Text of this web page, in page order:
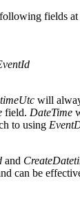
following fields at
will
field. DateTime
to using
and
can be